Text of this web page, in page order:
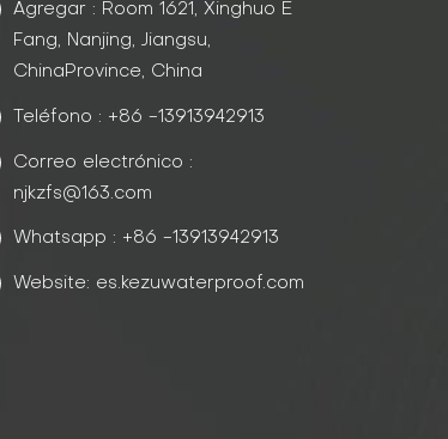
Agregar : Room 1621, Xinghuo E
Fang, Nanjing, Jiangsu,
ChinaProvince, China
Teléfono : +86 -13913942913
Correo electrónico :
njkzfs@163.com
Whatsapp : +86 -13913942913
Website: es.kezuwaterproof.com